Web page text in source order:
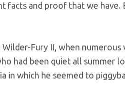
facts and proof that we have.
Fury II, when numerous
had been quiet all summer
in which he seemed to